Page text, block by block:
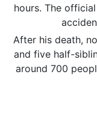
hours. The
After his death,
and five half-
around 700